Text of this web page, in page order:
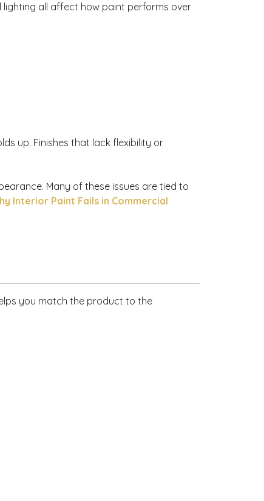
lighting all affect how paint performs over
up. Finishes that lack flexibility or
Many of these issues are tied to
Interior Paint Fails in Commercial
you match the product to the